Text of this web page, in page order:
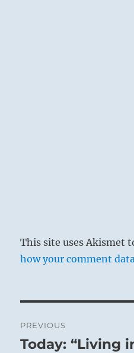
This site uses Akismet
how your comment
navigation
PREVIOUS
Previous
Today: “Living